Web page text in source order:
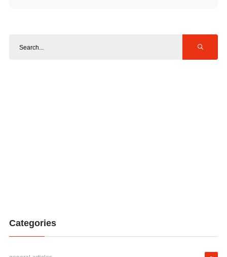
Categories